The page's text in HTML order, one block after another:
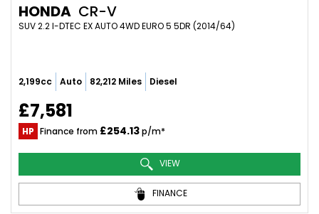
HONDA CR-V
SUV 2.2 I-DTEC EX AUTO 4WD EURO 5 5DR (2014/64)
2,199cc Auto 82,212 Miles Diesel
£7,581
HP Finance from £254.13p/m*
VIEW
FINANCE